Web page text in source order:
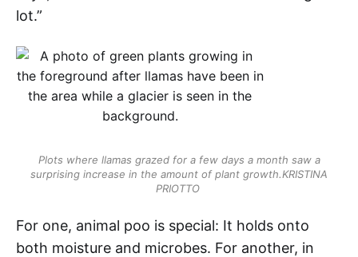
lot.”
Plots where llamas grazed for a few days a month saw a
surprising increase in the amount of plant growth.KRISTINA
PRIOTTO
For one, animal poo is special: It holds onto
both moisture and microbes. For another, in